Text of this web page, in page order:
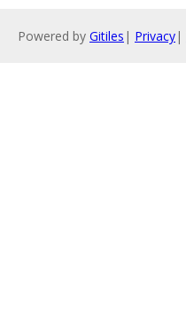
Powered by Gitiles | Privacy|